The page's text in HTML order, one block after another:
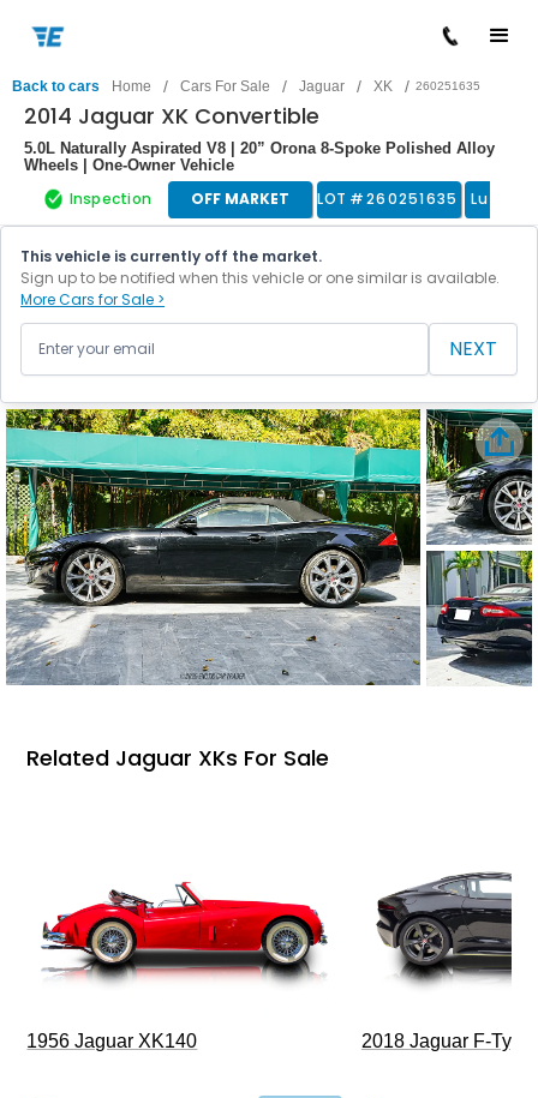
Back to cars Home / Cars For Sale / Jaguar / XK / 260251635
2014 Jaguar XK Convertible
5.0L Naturally Aspirated V8 | 20” Orona 8-Spoke Polished Alloy
Wheels | One-Owner Vehicle
Inspection OFF MARKET LOT #260251635 Luxury
This vehicle is currently off the market.
Sign up to be notified when this vehicle or one similar is available.
More Cars for Sale >
NEXT
Related Jaguar XKs For Sale
1956 Jaguar XK140 2018 Jaguar F-